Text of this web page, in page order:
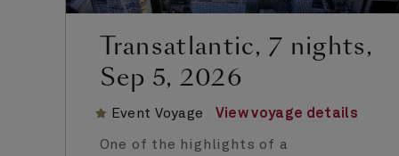
Transatlantic, 7 nights,
Sep 5, 2026
Event Voyage View voyage details
One of the highlights of a